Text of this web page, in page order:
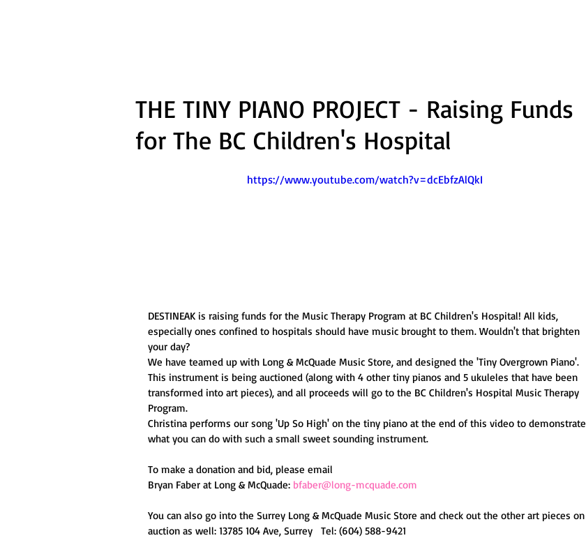
THE TINY PIANO PROJECT - Raising Funds
for The BC Children's Hospital
https://www.youtube.com/watch?v=dcEbfzAlQkI
DESTINEAK is raising funds for the Music Therapy Program at BC Children's Hospital! All kids,
especially ones confined to hospitals should have music brought to them. Wouldn't that brighten
your day?
We have teamed up with Long & McQuade Music Store, and designed the 'Tiny Overgrown Piano'.
This instrument is being auctioned (along with 4 other tiny pianos and 5 ukuleles that have been
transformed into art pieces), and all proceeds will go to the BC Children's Hospital Music Therapy
Program.
Christina performs our song 'Up So High' on the tiny piano at the end of this video to demonstrate
what you can do with such a small sweet sounding instrument.
To make a donation and bid, please email
Bryan Faber at Long & McQuade: bfaber@long-mcquade.com
You can also go into the Surrey Long & McQuade Music Store and check out the other art pieces on
auction as well: 13785 104 Ave, Surrey   Tel: (604) 588-9421